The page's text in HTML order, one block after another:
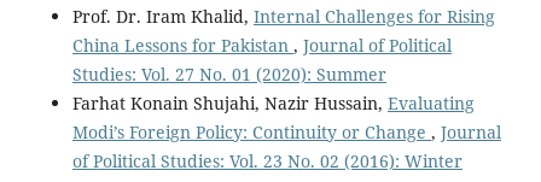
Prof. Dr. Iram Khalid, Internal Challenges for Rising
China Lessons for Pakistan , Journal of Political
Studies: Vol. 27 No. 01 (2020): Summer
Farhat Konain Shujahi, Nazir Hussain, Evaluating
Modi’s Foreign Policy: Continuity or Change , Journal
of Political Studies: Vol. 23 No. 02 (2016): Winter